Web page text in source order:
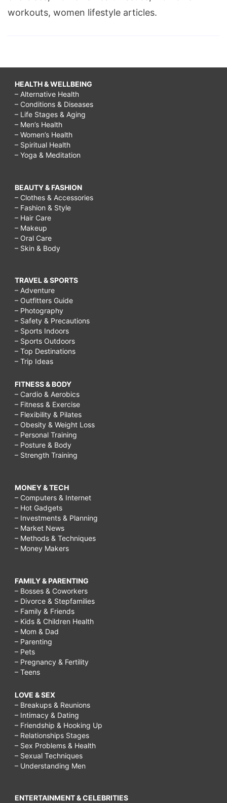
workouts, women lifestyle articles.
HEALTH & WELLBEING
– Alternative Health
– Conditions & Diseases
– Life Stages & Aging
– Men’s Health
– Women’s Health
– Spiritual Health
– Yoga & Meditation
BEAUTY & FASHION
– Clothes & Accessories
– Fashion & Style
– Hair Care
– Makeup
– Oral Care
– Skin & Body
TRAVEL & SPORTS
– Adventure
– Outfitters Guide
– Photography
– Safety & Precautions
– Sports Indoors
– Sports Outdoors
– Top Destinations
– Trip Ideas
FITNESS & BODY
– Cardio & Aerobics
– Fitness & Exercise
– Flexibility & Pilates
– Obesity & Weight Loss
– Personal Training
– Posture & Body
– Strength Training
MONEY & TECH
– Computers & Internet
– Hot Gadgets
– Investments & Planning
– Market News
– Methods & Techniques
– Money Makers
FAMILY & PARENTING
– Bosses & Coworkers
– Divorce & Stepfamilies
– Family & Friends
– Kids & Children Health
– Mom & Dad
– Parenting
– Pets
– Pregnancy & Fertility
– Teens
LOVE & SEX
– Breakups & Reunions
– Intimacy & Dating
– Friendship & Hooking Up
– Relationships Stages
– Sex Problems & Health
– Sexual Techniques
– Understanding Men
ENTERTAINMENT & CELEBRITIES